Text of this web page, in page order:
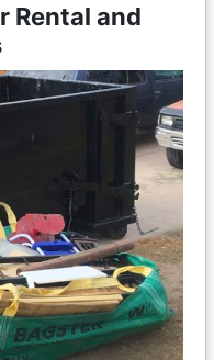
Rental and